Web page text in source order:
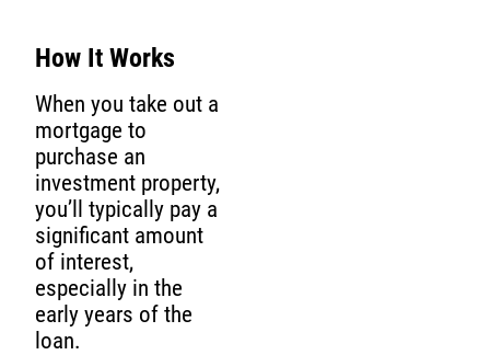
How It Works
When you take out a
mortgage to
purchase an
investment property,
you’ll typically pay a
significant amount
of interest,
especially in the
early years of the
loan.